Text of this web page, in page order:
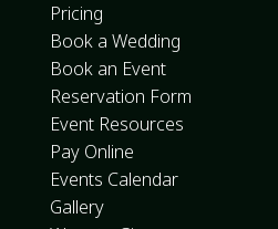
Pricing
Book a Wedding
Book an Event
Reservation Form
Event Resources
Pay Online
Events Calendar
Gallery